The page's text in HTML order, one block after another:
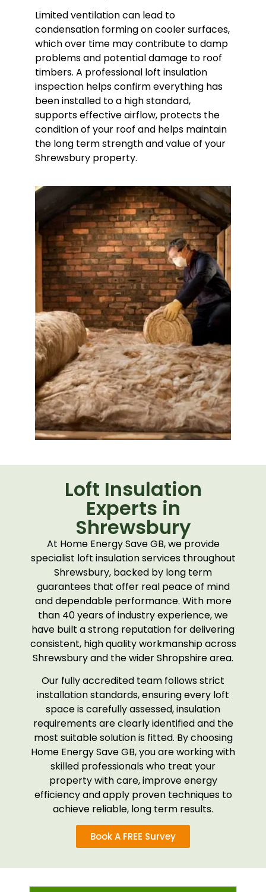
Limited ventilation can lead to
condensation forming on cooler surfaces,
which over time may contribute to damp
problems and potential damage to roof
timbers. A professional loft insulation
inspection helps confirm everything has
been installed to a high standard,
supports effective airflow, protects the
condition of your roof and helps maintain
the long term strength and value of your
Shrewsbury property.
Loft Insulation
Experts in
Shrewsbury
At Home Energy Save GB, we provide
specialist loft insulation services throughout
Shrewsbury, backed by long term
guarantees that offer real peace of mind
and dependable performance. With more
than 40 years of industry experience, we
have built a strong reputation for delivering
consistent, high quality workmanship across
Shrewsbury and the wider Shropshire area.
Our fully accredited team follows strict
installation standards, ensuring every loft
space is carefully assessed, insulation
requirements are clearly identified and the
most suitable solution is fitted. By choosing
Home Energy Save GB, you are working with
skilled professionals who treat your
property with care, improve energy
efficiency and apply proven techniques to
achieve reliable, long term results.
Book A FREE Survey